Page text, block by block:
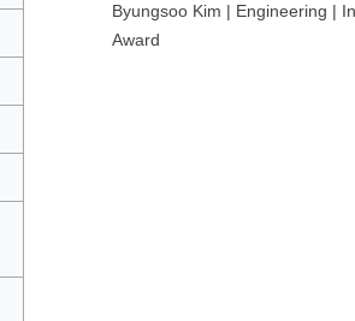
Byungsoo Kim | Engineering |
Award